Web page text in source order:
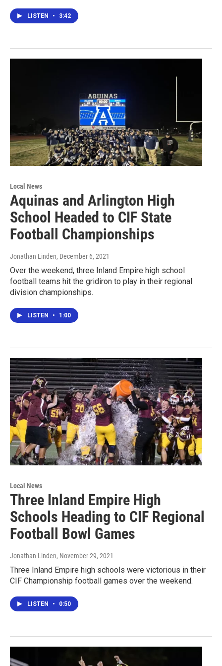
LISTEN • 3:42
Local News
Aquinas and Arlington High
School Headed to CIF State
Football Championships
Jonathan Linden, December 6, 2021
Over the weekend, three Inland Empire high school
football teams hit the gridiron to play in their regional
division championships.
LISTEN • 1:00
Local News
Three Inland Empire High
Schools Heading to CIF Regional
Football Bowl Games
Jonathan Linden, November 29, 2021
Three Inland Empire high schools were victorious in their
CIF Championship football games over the weekend.
LISTEN • 0:50